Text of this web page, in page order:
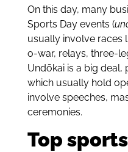
On this day, many
Sports Day events (
usually involve races
o-war, relays, three-
Undōkai is a big deal,
which usually hold
involve speeches,
ceremonies.
Top